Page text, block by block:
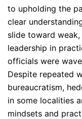
to upholding the
clear
slide toward
leadership in
officials were
Despite repeated
bureaucratism,
in some localities
mindsets and